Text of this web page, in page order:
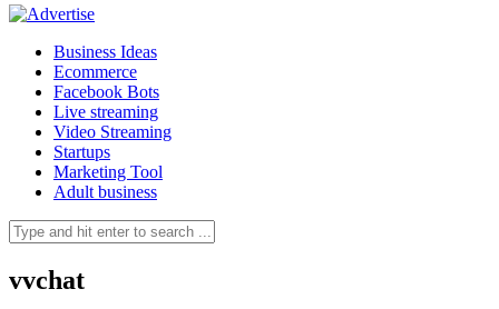
Business Ideas
Ecommerce
Facebook Bots
Live streaming
Video Streaming
Startups
Marketing Tool
Adult business
vvchat